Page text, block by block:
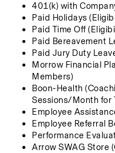
401(k) with
Paid Holidays
Paid Time Off
Paid Bereavement
Paid Jury Duty
Morrow Financial
Members)
Boon-Health
Sessions/Month for
Employee
Employee Referral
Performance
Arrow SWAG Store